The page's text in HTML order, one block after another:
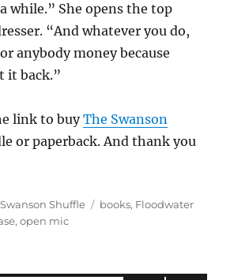
while.” She opens the top
“And whatever you do,
anybody money because
it back.”
link to buyThe Swanson
or paperback. And thank you
Shuffle Tags
books, Floodwater
,open mic